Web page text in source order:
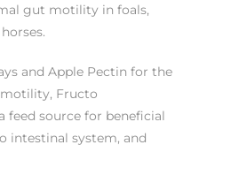
gut motility in foals,
and Apple Pectin for the
Fructo
feed source for beneficial
intestinal system, and